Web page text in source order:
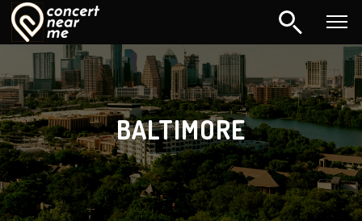
BALTIMORE